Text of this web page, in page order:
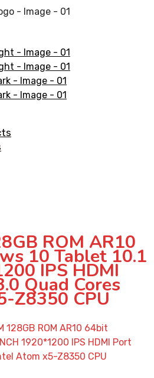
ROM AR10
10 Tablet 10.1
IPS HDMI
Quad Cores
Z8350 CPU
128GB ROM AR10 64bit
1920*1200 IPS HDMI Port
Atom x5-Z8350 CPU